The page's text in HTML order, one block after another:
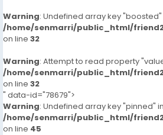
Warning: Undefined array key "boosted"
/home/senmarri/public_html/
on line 32
Warning: Attempt to read property
/home/senmarri/public_html/
on line 32
" data-id="78679">
Warning: Undefined array key "pinned" in
/home/senmarri/public_html/
on line 45